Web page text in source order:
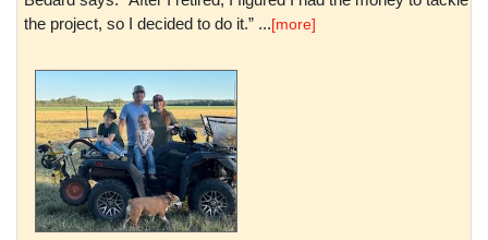
the project, so I decided to do it.” ...[more]